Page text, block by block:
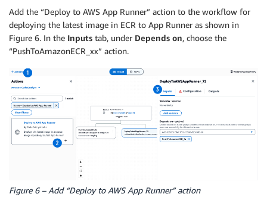
Add the “Deploy to AWS App Runner” action to the workflow for
deploying the latest image in ECR to App Runner as shown in
Figure 6. In the Inputs tab, under Depends on, choose the
“PushToAmazonECR_xx” action.
Figure 6 – Add “Deploy to AWS App Runner” action